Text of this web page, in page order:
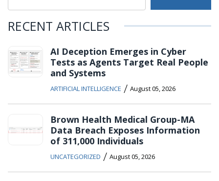
RECENT ARTICLES
AI Deception Emerges in Cyber
Tests as Agents Target Real People
and Systems
ARTIFICIAL INTELLIGENCE / August 05, 2026
Brown Health Medical Group-MA
Data Breach Exposes Information
of 311,000 Individuals
UNCATEGORIZED / August 05, 2026